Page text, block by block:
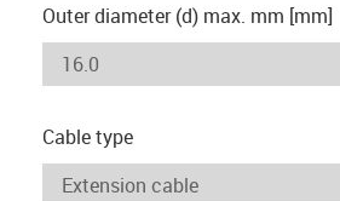
Outer diameter (d) max. mm [mm]
Cable type